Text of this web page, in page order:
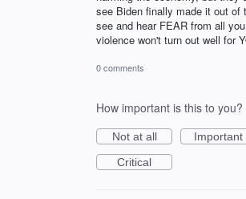
see Biden finally made it out of
see and hear FEAR from all
violence won't turn out well for
0 comments
How important is this to you?
Not at all
Important
Critical